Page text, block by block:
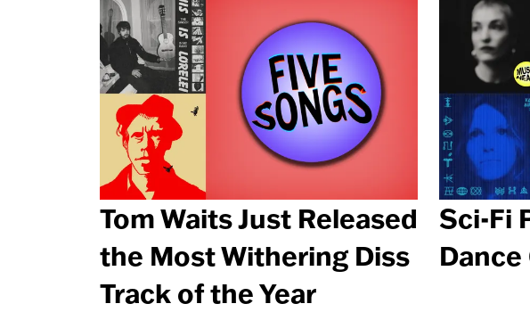
Tom Waits Just Released
the Most Withering Diss
Track of the Year
Sci-Fi